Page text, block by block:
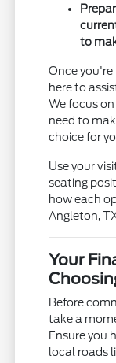
to
Once
here to
We focus
need to
choice for
Use your
seating
how each
Angleton,
Your
Before
take a
Ensure you
local roads